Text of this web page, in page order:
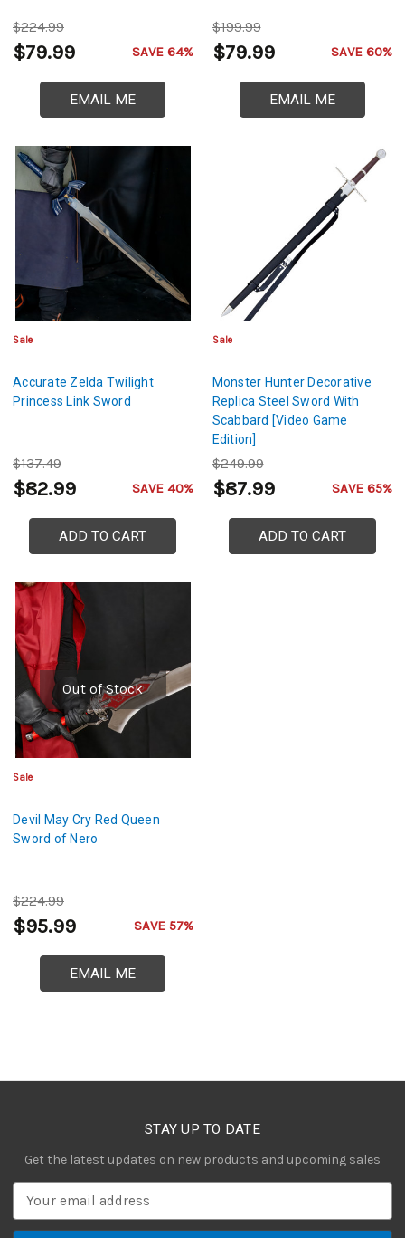
$224.99
$79.99 SAVE 64%
EMAIL ME
$199.99
$79.99 SAVE 60%
EMAIL ME
Sale
Accurate Zelda Twilight
Princess Link Sword
$137.49
$82.99 SAVE 40%
ADD TO CART
Sale
Monster Hunter Decorative
Replica Steel Sword With
Scabbard [Video Game
Edition]
$249.99
$87.99 SAVE 65%
ADD TO CART
Out of Stock
Sale
Devil May Cry Red Queen
Sword of Nero
$224.99
$95.99 SAVE 57%
EMAIL ME
STAY UP TO DATE
Get the latest updates on new products and upcoming sales
a